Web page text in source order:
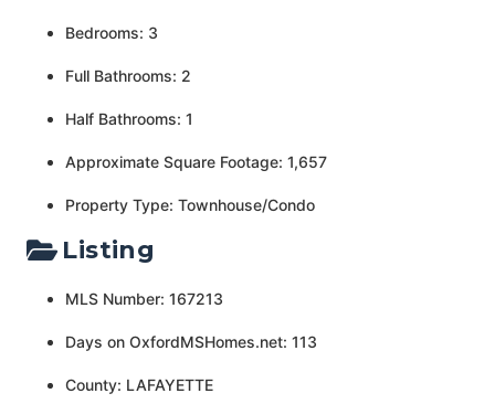
Bedrooms: 3
Full Bathrooms: 2
Half Bathrooms: 1
Approximate Square Footage: 1,657
Property Type: Townhouse/Condo
Listing
MLS Number: 167213
Days on OxfordMSHomes.net: 113
County: LAFAYETTE